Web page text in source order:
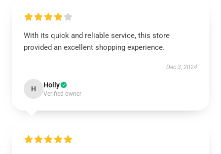
With its quick and reliable service, this store
provided an excellent shopping experience.
Dec 3, 2024
H Holly
Verified owner